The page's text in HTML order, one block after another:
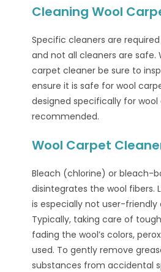
Cleaning Wool
Specific cleaners are
and not all cleaners are safe.
carpet cleaner be sure to
ensure it is safe for wool
designed specifically for
recommended.
Wool Carpet
Bleach (chlorine) or bleach-
disintegrates the wool fibers.
is especially not user-friendly
Typically, taking care of
fading the wool’s colors,
used. To gently remove
substances from accidental